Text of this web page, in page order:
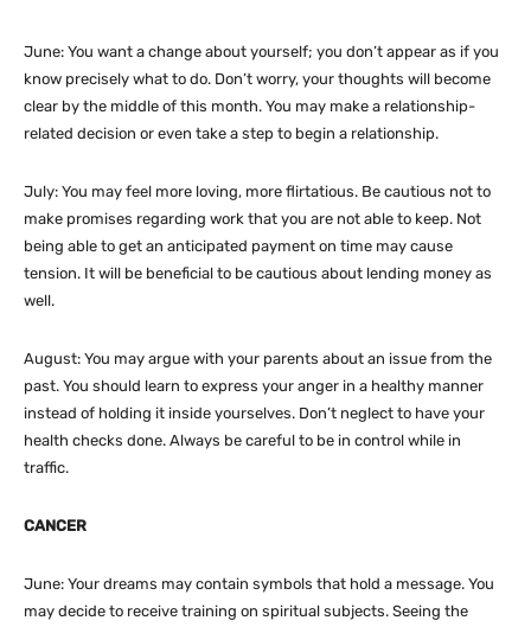
June: You want a change about yourself; you don’t appear as if you
know precisely what to do. Don’t worry, your thoughts will become
clear by the middle of this month. You may make a relationship-
related decision or even take a step to begin a relationship.
July: You may feel more loving, more flirtatious. Be cautious not to
make promises regarding work that you are not able to keep. Not
being able to get an anticipated payment on time may cause
tension. It will be beneficial to be cautious about lending money as
well.
August: You may argue with your parents about an issue from the
past. You should learn to express your anger in a healthy manner
instead of holding it inside yourselves. Don’t neglect to have your
health checks done. Always be careful to be in control while in
traffic.
CANCER
June: Your dreams may contain symbols that hold a message. You
may decide to receive training on spiritual subjects. Seeing the